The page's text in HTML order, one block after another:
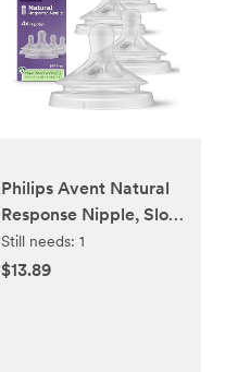
Philips Avent Natural
Response Nipple, Slow
Flow (Flow 2), 4-Pack,
SCY962/44
Still needs: 1
$13.89